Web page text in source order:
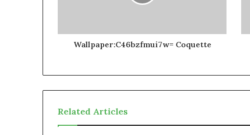
Wallpaper:C46bzfmui7w= Coquette
Related Articles